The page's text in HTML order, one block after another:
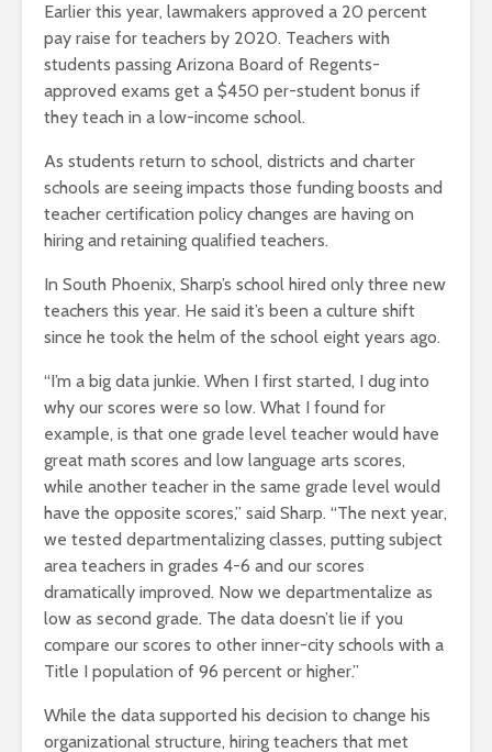
Earlier this year, lawmakers approved a 20 percent
pay raise for teachers by 2020. Teachers with
students passing Arizona Board of Regents-
approved exams get a $450 per-student bonus if
they teach in a low-income school.
As students return to school, districts and charter
schools are seeing impacts those funding boosts and
teacher certification policy changes are having on
hiring and retaining qualified teachers.
In South Phoenix, Sharp’s school hired only three new
teachers this year. He said it’s been a culture shift
since he took the helm of the school eight years ago.
“I’m a big data junkie. When I first started, I dug into
why our scores were so low. What I found for
example, is that one grade level teacher would have
great math scores and low language arts scores,
while another teacher in the same grade level would
have the opposite scores,” said Sharp. “The next year,
we tested departmentalizing classes, putting subject
area teachers in grades 4-6 and our scores
dramatically improved. Now we departmentalize as
low as second grade. The data doesn’t lie if you
compare our scores to other inner-city schools with a
Title I population of 96 percent or higher.”
While the data supported his decision to change his
organizational structure, hiring teachers that met